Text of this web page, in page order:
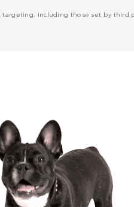
including those set by third